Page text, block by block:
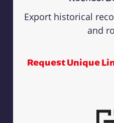
Export historical
and
Request Unique